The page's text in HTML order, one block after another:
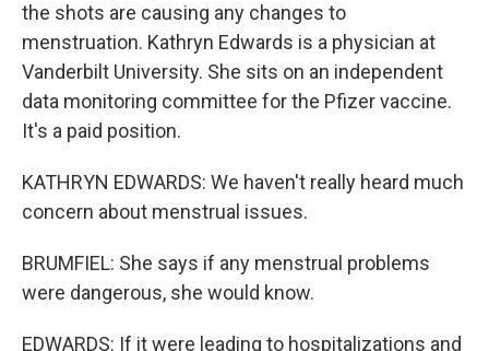
the shots are causing any changes to
menstruation. Kathryn Edwards is a physician at
Vanderbilt University. She sits on an independent
data monitoring committee for the Pfizer vaccine.
It's a paid position.
KATHRYN EDWARDS: We haven't really heard much
concern about menstrual issues.
BRUMFIEL: She says if any menstrual problems
were dangerous, she would know.
EDWARDS: If it were leading to hospitalizations and